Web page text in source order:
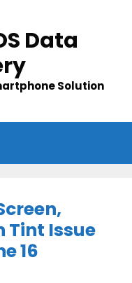
Data
Solution
Tint Issue
16